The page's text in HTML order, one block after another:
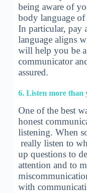
being aware of
body language
In particular, pay
language aligns
will help you be
communicator
assured.
6. Listen more than
One of the best
honest
listening. When
really listen to
up questions to
attention and to
with